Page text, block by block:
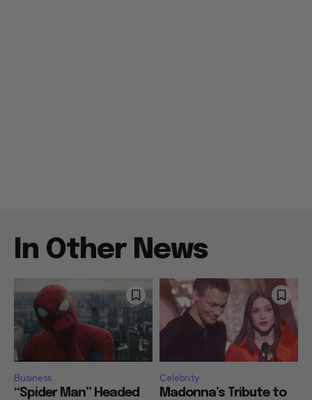
In Other News
Business
“Spider Man” Headed
Celebrity
Madonna’s Tribute to